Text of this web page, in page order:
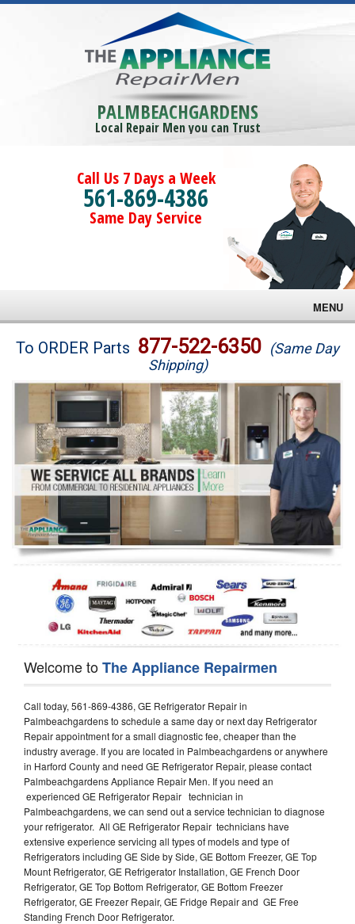
PALMBEACHGARDENS
Local Repair Men you can Trust
Call Us 7 Days a Week
561-869-4386
Same Day Service
MENU
Brands
Washer Repair
Dryer Repair
Refrigerator Repair
Oven Repair
Dishwasher Repair
To ORDER Parts 877-522-6350 (Same Day
Shipping)
Welcome toThe Appliance Repairmen
Call today, 561-869-4386, GE Refrigerator Repair in
Palmbeachgardens to schedule a same day or next day Refrigerator
Repair appointment for a small diagnostic fee, cheaper than the
industry average. If you are located in Palmbeachgardens or anywhere
in Harford County and need GE Refrigerator Repair, please contact
Palmbeachgardens Appliance Repair Men. If you need an
experienced GE Refrigerator Repair technician in
Palmbeachgardens, we can send out a service technician to diagnose
your refrigerator. All GE Refrigerator Repair technicians have
extensive experience servicing all types of models and type of
Refrigerators including GE Side by Side, GE Bottom Freezer, GE Top
Mount Refrigerator, GE Refrigerator Installation, GE French Door
Refrigerator, GE Top Bottom Refrigerator, GE Bottom Freezer
Refrigerator, GE Freezer Repair, GE Fridge Repair and GE Free
Standing French Door Refrigerator.